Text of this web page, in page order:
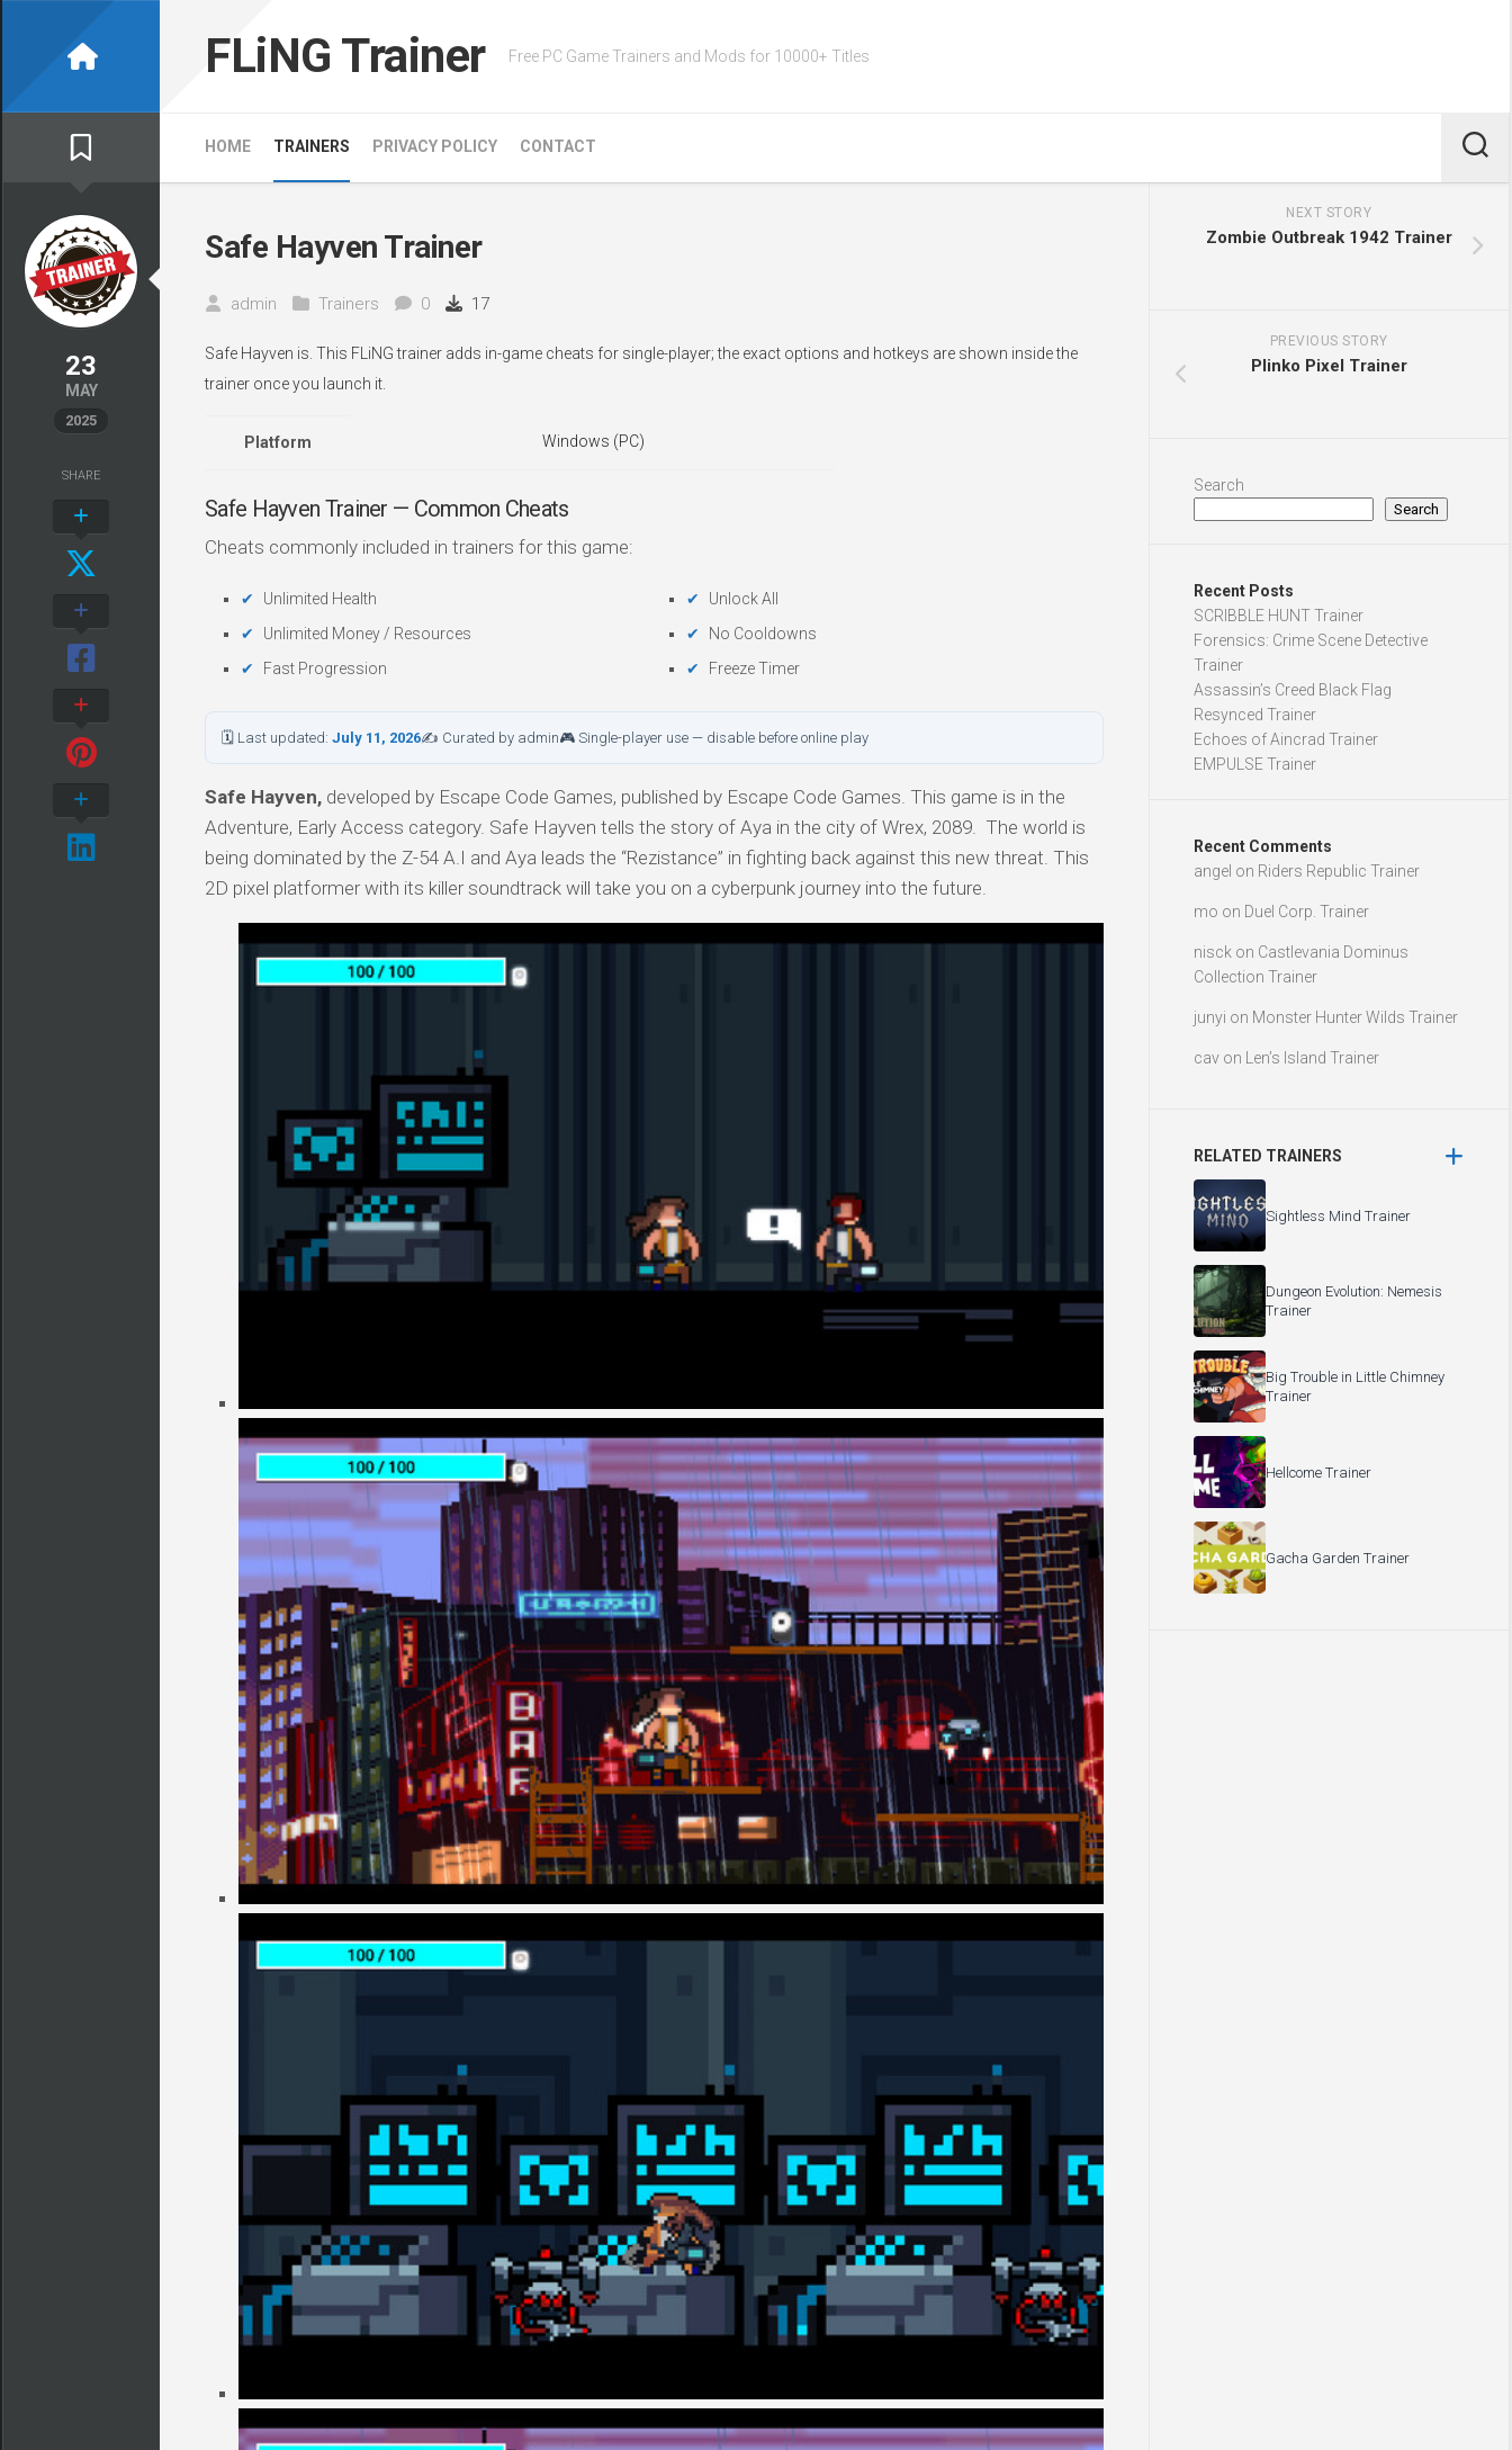
FLiNG Trainer Free PC Game Trainers and Mods for 10000+ Titles
HOME TRAINERS PRIVACY POLICY CONTACT
23
MAY
2025
Safe Hayven Trainer
admin Trainers 0 17
Safe Hayven is. This FLiNG trainer adds in-game cheats for single-player; the exact options and hotkeys are shown inside the
trainer once you launch it.
Platform Windows (PC)
Safe Hayven Trainer — Common Cheats
Cheats commonly included in trainers for this game:
Unlimited Health
Unlimited Money / Resources
Fast Progression
Unlock All
No Cooldowns
Freeze Timer
🗓 Last updated: July 11, 2026✍ Curated by admin🎮 Single-player use — disable before online play
Safe Hayven, developed by Escape Code Games, published by Escape Code Games. This game is in the
Adventure, Early Access category. Safe Hayven tells the story of Aya in the city of Wrex, 2089. The world is
being dominated by the Z-54 A.I and Aya leads the “Rezistance” in fighting back against this new threat. This
2D pixel platformer with its killer soundtrack will take you on a cyberpunk journey into the future.
SHARE
NEXT STORY
Zombie Outbreak 1942 Trainer
PREVIOUS STORY
Plinko Pixel Trainer
Search
Search
Recent Posts
SCRIBBLE HUNT Trainer
Forensics: Crime Scene Detective
Trainer
Assassin’s Creed Black Flag
Resynced Trainer
Echoes of Aincrad Trainer
EMPULSE Trainer
Recent Comments
angel on Riders Republic Trainer
mo on Duel Corp. Trainer
nisck on Castlevania Dominus
Collection Trainer
junyi on Monster Hunter Wilds Trainer
cav on Len’s Island Trainer
RELATED TRAINERS
Sightless Mind Trainer
Dungeon Evolution: Nemesis
Trainer
Big Trouble in Little Chimney
Trainer
Hellcome Trainer
Gacha Garden Trainer